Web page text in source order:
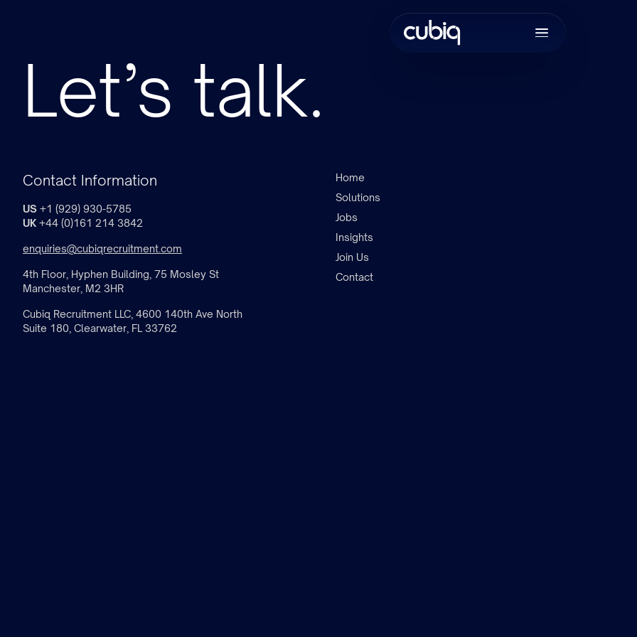
Let’s talk.
Contact Information
US +1 (929) 930-5785
UK +44 (0)161 214 3842
enquiries@cubiqrecruitment.com
4th Floor, Hyphen Building, 75 Mosley St
Manchester, M2 3HR
Cubiq Recruitment LLC, 4600 140th Ave North
Suite 180, Clearwater, FL 33762
Home
Solutions
Jobs
Insights
Join Us
Contact